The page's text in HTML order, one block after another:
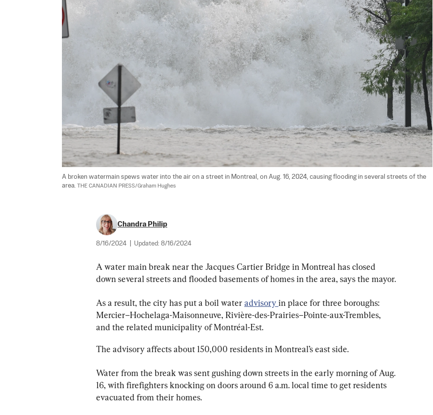
A broken watermain spews water into the air on a street in Montreal, on Aug. 16, 2024, causing flooding in several streets of the
area. THE CANADIAN PRESS/Graham Hughes
Chandra Philip
8/16/2024 Updated: 8/16/2024
A water main break near the Jacques Cartier Bridge in Montreal has closed
down several streets and flooded basements of homes in the area, says the mayor.
As a result, the city has put a boil water advisory in place for three boroughs:
Mercier–Hochelaga-Maisonneuve, Rivière-des-Prairies–Pointe-aux-Trembles,
and the related municipality of Montréal-Est.
The advisory affects about 150,000 residents in Montreal’s east side.
Water from the break was sent gushing down streets in the early morning of Aug.
16, with firefighters knocking on doors around 6 a.m. local time to get residents
evacuated from their homes.